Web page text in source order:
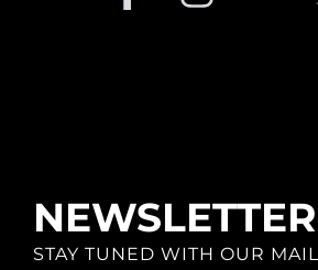
NEWSLETTER
STAY TUNED WITH OUR